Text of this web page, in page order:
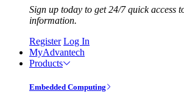
Sign up today to get 24/7 quick access
information.
Register Log In
MyAdvantech
Products
Embedded Computing